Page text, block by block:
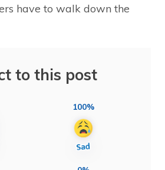
have to walk down the
to this post
100%